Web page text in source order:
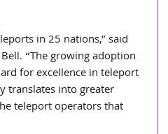
in 25 nations,” said
“The growing adoption
for excellence in teleport
translates into greater
teleport operators that